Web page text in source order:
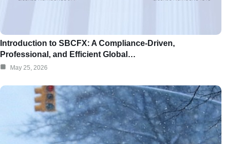
Introduction to SBCFX: A Compliance-Driven,
Professional, and Efficient Global…
May 25, 2026